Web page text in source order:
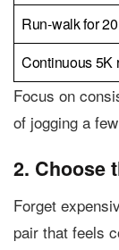
Run-walk for
Continuous 5K
Focus on
of jogging a
2. Choose
Forget
pair that feels